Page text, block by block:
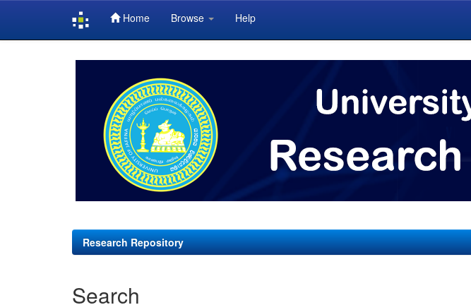
Home Browse Help
Research Repository
Search